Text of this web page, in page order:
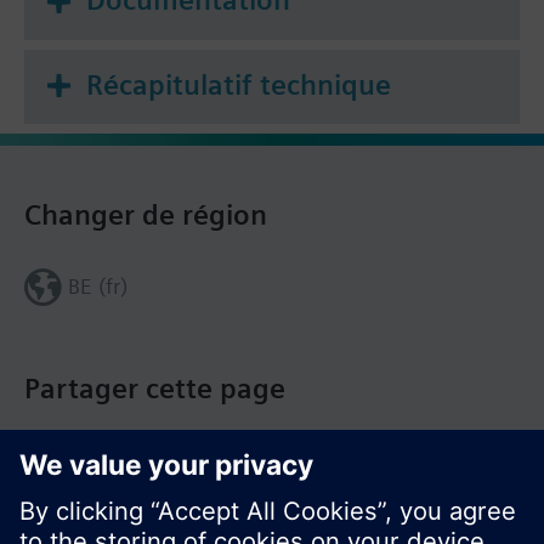
Current loading is limited by a standard slow-blow
Récapitulatif technique
Partager cette page
Changer de région
BE (fr)